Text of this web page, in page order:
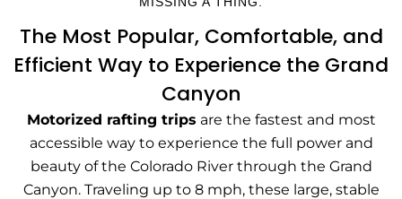
The Most Popular, Comfortable, and
Efficient Way to Experience the Grand
Canyon
Motorized rafting trips are the fastest and most
accessible way to experience the full power and
beauty of the Colorado River through the Grand
Canyon. Traveling up to 8 mph, these large, stable